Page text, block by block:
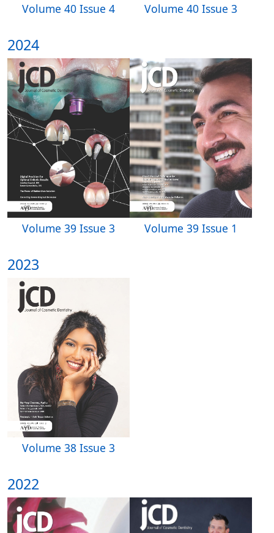
Volume 40 Issue 4 Volume 40 Issue 3
2024
Volume 39 Issue 3 Volume 39 Issue 1
2023
Volume 38 Issue 3
2022